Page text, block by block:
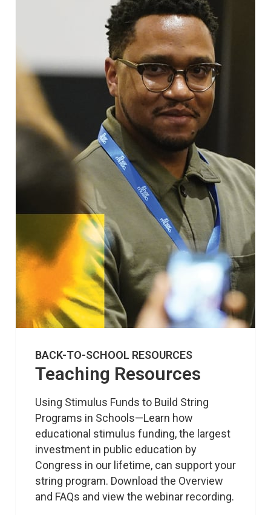
BACK-TO-SCHOOL RESOURCES
Teaching Resources
Using Stimulus Funds to Build String
Programs in Schools—Learn how
educational stimulus funding, the largest
investment in public education by
Congress in our lifetime, can support your
string program. Download the Overview
and FAQs and view the webinar recording.